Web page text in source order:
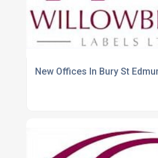
New Offices In Bury St